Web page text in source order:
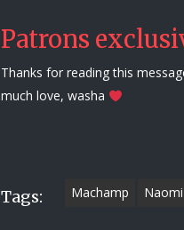
Patrons
Thanks for reading this
much love, washa
Tags: Machamp Naomi